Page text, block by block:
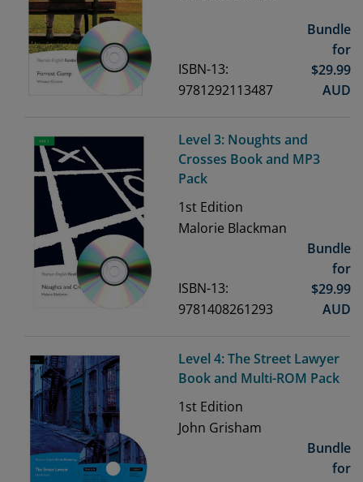
ISBN-13:
9781292113487
Bundle
for
$29.99
AUD
Level 3: Noughts and
Crosses Book and MP3
Pack
1st Edition
Malorie Blackman
ISBN-13:
9781408261293
Bundle
for
$29.99
AUD
Level 4: The Street Lawyer
Book and Multi-ROM Pack
1st Edition
John Grisham
Bundle
for